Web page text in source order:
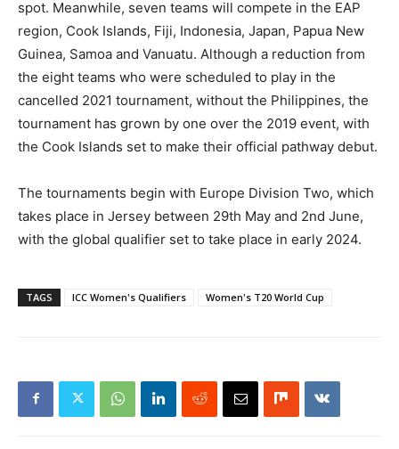
spot. Meanwhile, seven teams will compete in the EAP
region, Cook Islands, Fiji, Indonesia, Japan, Papua New
Guinea, Samoa and Vanuatu. Although a reduction from
the eight teams who were scheduled to play in the
cancelled 2021 tournament, without the Philippines, the
tournament has grown by one over the 2019 event, with
the Cook Islands set to make their official pathway debut.
The tournaments begin with Europe Division Two, which
takes place in Jersey between 29th May and 2nd June,
with the global qualifier set to take place in early 2024.
TAGS ICC Women's Qualifiers Women's T20 World Cup